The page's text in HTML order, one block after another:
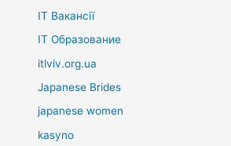
IT Вакансії
IT Образование
itlviv.org.ua
Japanese Brides
japanese women
kasyno